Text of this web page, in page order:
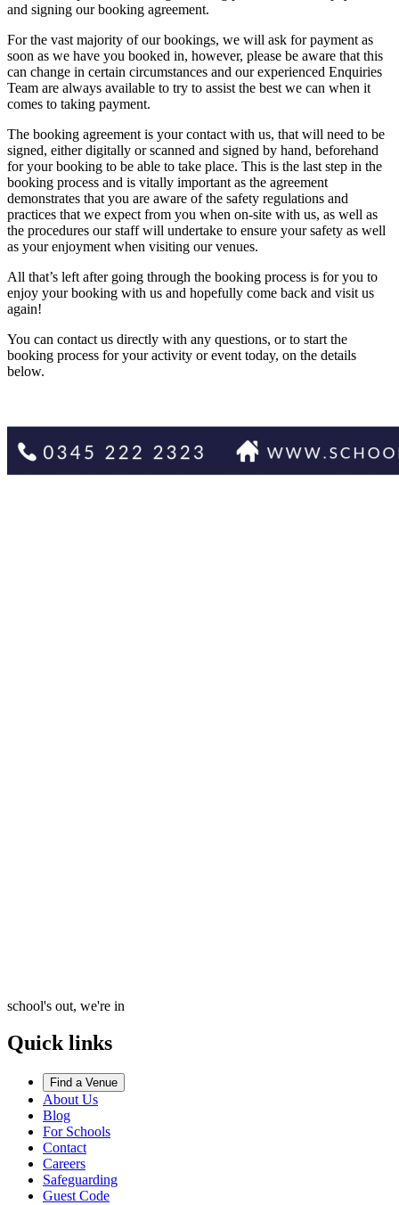
and signing our booking agreement.
For the vast majority of our bookings, we will ask for payment as
soon as we have you booked in, however, please be aware that this
can change in certain circumstances and our experienced Enquiries
Team are always available to try to assist the best we can when it
comes to taking payment.
The booking agreement is your contact with us, that will need to be
signed, either digitally or scanned and signed by hand, beforehand
for your booking to be able to take place. This is the last step in the
booking process and is vitally important as the agreement
demonstrates that you are aware of the safety regulations and
practices that we expect from you when on-site with us, as well as
the procedures our staff will undertake to ensure your safety as well
as your enjoyment when visiting our venues.
All that’s left after going through the booking process is for you to
enjoy your booking with us and hopefully come back and visit us
again!
You can contact us directly with any questions, or to start the
booking process for your activity or event today, on the details
below.
school's out, we're in
Quick links
Find a Venue
About Us
Blog
For Schools
Contact
Careers
Safeguarding
Guest Code